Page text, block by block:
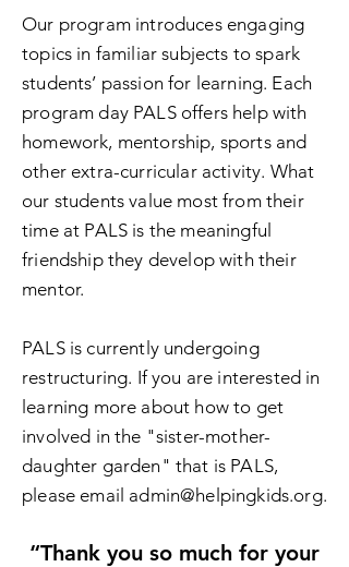
Our program introduces engaging
topics in familiar subjects to spark
students’ passion for learning. Each
program day PALS offers help with
homework, mentorship, sports and
other extra-curricular activity. What
our students value most from their
time at PALS is the meaningful
friendship they develop with their
mentor.
PALS is currently undergoing
restructuring. If you are interested in
learning more about how to get
involved in the "sister-mother-
daughter garden" that is PALS,
please email admin@helpingkids.org.
“Thank you so much for your